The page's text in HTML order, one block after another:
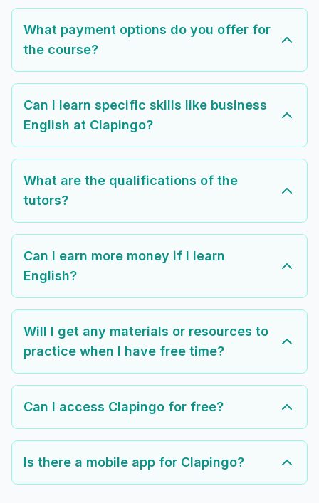
What payment options do you offer for
the course?
Can I learn specific skills like business
English at Clapingo?
What are the qualifications of the
tutors?
Can I earn more money if I learn
English?
Will I get any materials or resources to
practice when I have free time?
Can I access Clapingo for free?
Is there a mobile app for Clapingo?